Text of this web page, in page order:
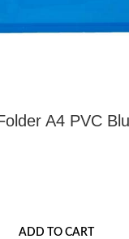
A4 PVC
ADD TO CART